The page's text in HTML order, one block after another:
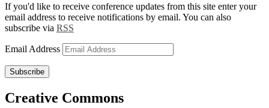
If you'd like to receive conference updates from this site enter your
email address to receive notifications by email. You can also
subscribe via RSS
Email Address
Subscribe
Creative Commons